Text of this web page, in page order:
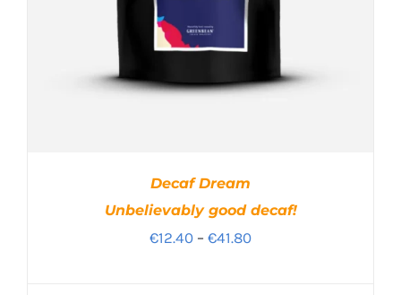
Decaf Dream
Unbelievably good decaf!
€12.40 – €41.80Price